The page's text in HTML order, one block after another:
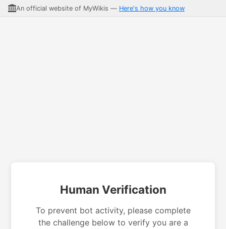
An official website of MyWikis — Here's how you know
Human Verification
To prevent bot activity, please complete
the challenge below to verify you are a